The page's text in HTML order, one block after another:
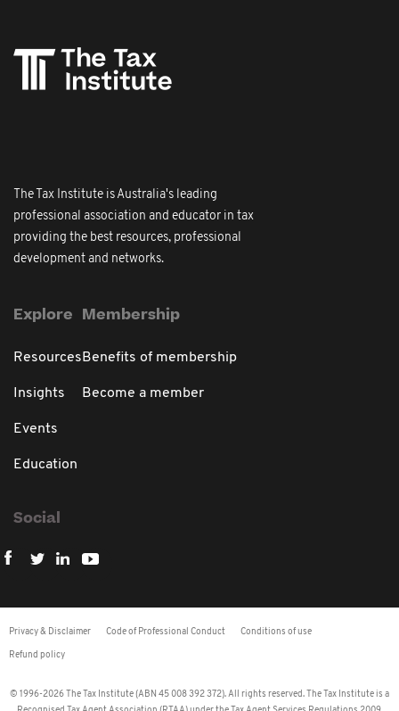
The Tax Institute is Australia's leading
professional association and educator in tax
providing the best resources, professional
development and networks.
Explore
Resources
Insights
Events
Education
Membership
Benefits of membership
Become a member
Social
Privacy & Disclaimer Code of Professional Conduct Conditions of use
Refund policy
© 1996-2026 The Tax Institute (ABN 45 008 392 372). All rights reserved. The Tax Institute is a